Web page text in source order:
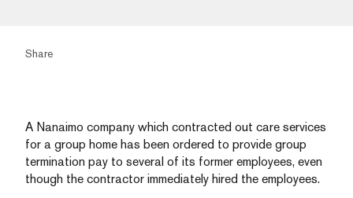
Share
A Nanaimo company which contracted out care services
for a group home has been ordered to provide group
termination pay to several of its former employees, even
though the contractor immediately hired the employees.